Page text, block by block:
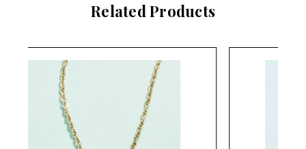
Related Products